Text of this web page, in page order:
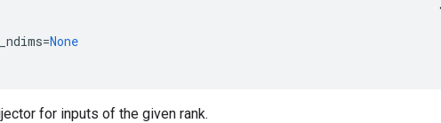
=None
for inputs of the given rank.